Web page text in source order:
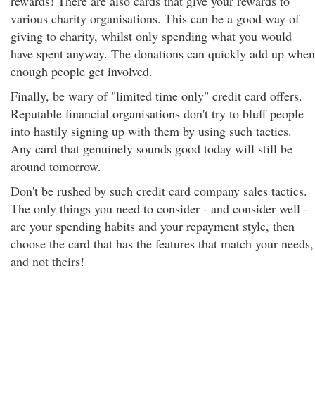
various charity organisations. This can be a good way of
giving to charity, whilst only spending what you would
have spent anyway. The donations can quickly add up when
enough people get involved.
Finally, be wary of "limited time only" credit card offers.
Reputable financial organisations don't try to bluff people
into hastily signing up with them by using such tactics.
Any card that genuinely sounds good today will still be
around tomorrow.
Don't be rushed by such credit card company sales tactics.
The only things you need to consider - and consider well -
are your spending habits and your repayment style, then
choose the card that has the features that match your needs,
and not theirs!